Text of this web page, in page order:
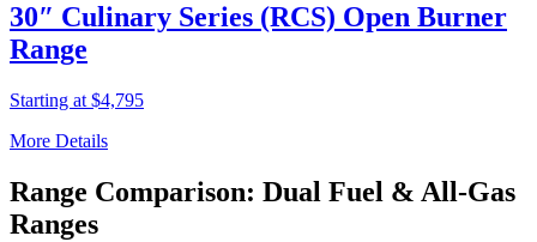
30″ Culinary Series (RCS) Open Burner
Range
Starting at $4,795
More Details
Range Comparison: Dual Fuel & All-Gas
Ranges